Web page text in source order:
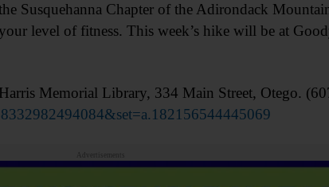
Chapter of the Adirondack
level of fitness. This week’s hike will be at
Memorial Library, 334 Main Street, Otego.
Advertisements